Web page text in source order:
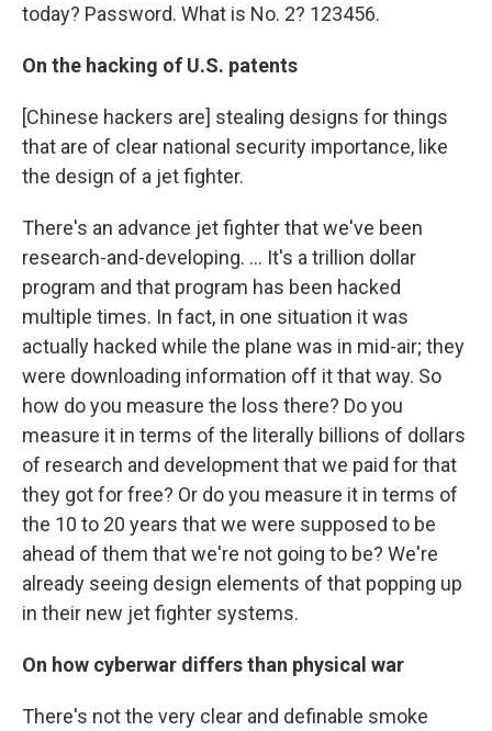
today? Password. What is No. 2? 123456.
On the hacking of U.S. patents
[Chinese hackers are] stealing designs for things
that are of clear national security importance, like
the design of a jet fighter.
There's an advance jet fighter that we've been
research-and-developing. ... It's a trillion dollar
program and that program has been hacked
multiple times. In fact, in one situation it was
actually hacked while the plane was in mid-air; they
were downloading information off it that way. So
how do you measure the loss there? Do you
measure it in terms of the literally billions of dollars
of research and development that we paid for that
they got for free? Or do you measure it in terms of
the 10 to 20 years that we were supposed to be
ahead of them that we're not going to be? We're
already seeing design elements of that popping up
in their new jet fighter systems.
On how cyberwar differs than physical war
There's not the very clear and definable smoke